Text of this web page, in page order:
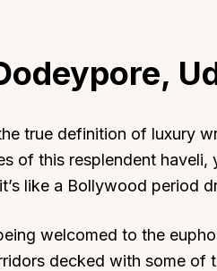
true definition of luxury
of this resplendent
like a Bollywood period
welcomed to the
decked with some of
Collections